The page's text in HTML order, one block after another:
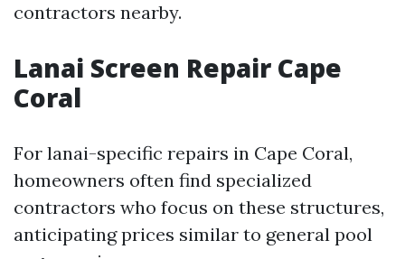
contractors nearby.
Lanai Screen Repair Cape
Coral
For lanai-specific repairs in Cape Coral,
homeowners often find specialized
contractors who focus on these structures,
anticipating prices similar to general pool